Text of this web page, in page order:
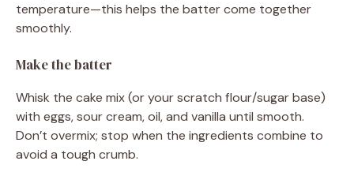
temperature—this helps the batter come together
smoothly.
Make the batter
Whisk the cake mix (or your scratch flour/sugar base)
with eggs, sour cream, oil, and vanilla until smooth.
Don’t overmix; stop when the ingredients combine to
avoid a tough crumb.